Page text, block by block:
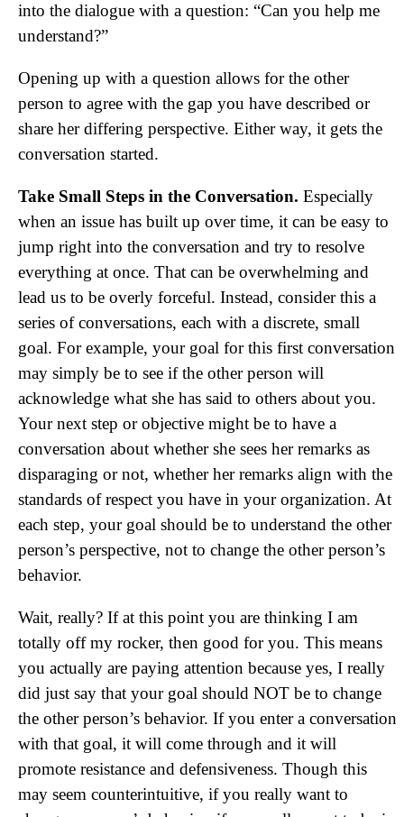
into the dialogue with a question: “Can you help me
understand?”
Opening up with a question allows for the other
person to agree with the gap you have described or
share her differing perspective. Either way, it gets the
conversation started.
Take Small Steps in the Conversation. Especially
when an issue has built up over time, it can be easy to
jump right into the conversation and try to resolve
everything at once. That can be overwhelming and
lead us to be overly forceful. Instead, consider this a
series of conversations, each with a discrete, small
goal. For example, your goal for this first conversation
may simply be to see if the other person will
acknowledge what she has said to others about you.
Your next step or objective might be to have a
conversation about whether she sees her remarks as
disparaging or not, whether her remarks align with the
standards of respect you have in your organization. At
each step, your goal should be to understand the other
person’s perspective, not to change the other person’s
behavior.
Wait, really? If at this point you are thinking I am
totally off my rocker, then good for you. This means
you actually are paying attention because yes, I really
did just say that your goal should NOT be to change
the other person’s behavior. If you enter a conversation
with that goal, it will come through and it will
promote resistance and defensiveness. Though this
may seem counterintuitive, if you really want to